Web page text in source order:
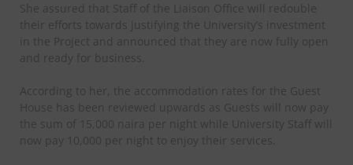
She assured that Staff of the Liaison Office will redouble
their efforts towards justifying the University’s investment
in the Project and announced that they are now fully open
and ready for business.
According to her, the accommodation rates for the Guest
House has been reviewed upwards as Guests will now pay
the sum of 15,000 naira per night while University Staff will
now pay 10,000 per night to enjoy their services.